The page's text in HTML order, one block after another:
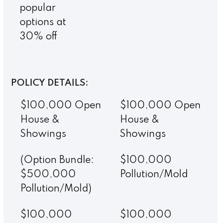
popular
options at
30% off
POLICY DETAILS:
$100,000 Open
House &
Showings
$100,000 Open
House &
Showings
(Option Bundle:
$500,000
Pollution/Mold)
$100,000
Pollution/Mold
$100,000 $100,000